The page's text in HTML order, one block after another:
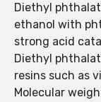
Diethyl
ethanol with
strong acid
Diethyl
resins such as
Molecular